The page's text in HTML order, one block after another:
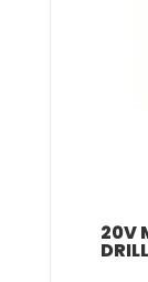
20V
DRILL